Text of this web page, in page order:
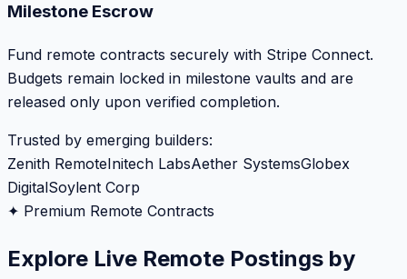
Milestone Escrow
Fund remote contracts securely with Stripe Connect.
Budgets remain locked in milestone vaults and are
released only upon verified completion.
Trusted by emerging builders:
Zenith RemoteInitech LabsAether SystemsGlobex
DigitalSoylent Corp
✦ Premium Remote Contracts
Explore Live Remote Postings by